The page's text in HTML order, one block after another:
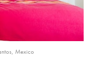
Mexico